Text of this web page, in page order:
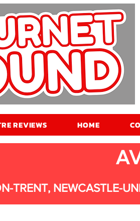
REVIEWS HOME
TRENT, NEWCASTLE-